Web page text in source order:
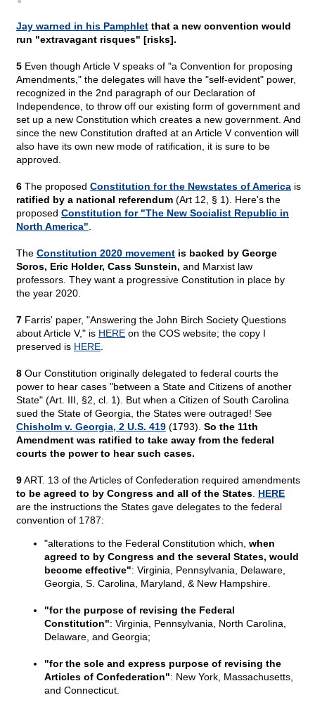
Jay warned in his Pamphlet that a new convention would
run "extravagant risques" [risks].
5 Even though Article V speaks of "a Convention for proposing
Amendments," the delegates will have the "self-evident" power,
recognized in the 2nd paragraph of our Declaration of
Independence, to throw off our existing form of government and
set up a new Constitution which creates a new government. And
since the new Constitution drafted at an Article V convention will
also have its own new mode of ratification, it is sure to be
approved.
6 The proposed Constitution for the Newstates of America is
ratified by a national referendum (Art 12, § 1). Here's the
proposed Constitution for "The New Socialist Republic in
North America"
The Constitution 2020 movement is backed by George
Soros, Eric Holder, Cass Sunstein, and Marxist law
professors. They want a progressive Constitution in place by
the year 2020.
7 Farris' paper, "Answering the John Birch Society Questions
about Article V," is HERE on the COS website; the copy I
preserved is HERE
8 Our Constitution originally delegated to federal courts the
power to hear cases "between a State and Citizens of another
State" (Art. III, §2, cl. 1). But when a Citizen of South Carolina
sued the State of Georgia, the States were outraged! See
Chisholm v. Georgia, 2 U.S. 419 (1793). So the 11th
Amendment was ratified to take away from the federal
courts the power to hear such cases.
9ART. 13 of the Articles of Confederation required amendments
to be agreed to by Congress and all of the States HERE
are the instructions the States gave delegates to the federal
convention of 1787:
"alterations to the Federal Constitution which, when
agreed to by Congress and the several States, would
become effective": Virginia, Pennsylvania, Delaware,
Georgia, S. Carolina, Maryland, & New Hampshire.
"for the purpose of revising the Federal
Constitution": Virginia, Pennsylvania, North Carolina,
Delaware, and Georgia;
"for the sole and express purpose of revising the
Articles of Confederation": New York, Massachusetts,
and Connecticut.